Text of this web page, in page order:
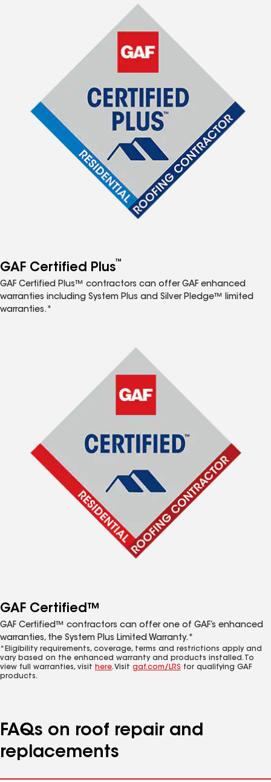
GAF Certified Plus™
GAF Certified Plus™ contractors can offer GAF enhanced
warranties including System Plus and Silver Pledge™ limited
warranties.*
GAF Certified™
GAF Certified™ contractors can offer one of GAF’s enhanced
warranties, the System Plus Limited Warranty.*
*Eligibility requirements, coverage, terms and restrictions apply and
vary based on the enhanced warranty and products installed. To
view full warranties, visit here. Visit gaf.com/LRS for qualifying GAF
products.
FAQs on roof repair and
replacements